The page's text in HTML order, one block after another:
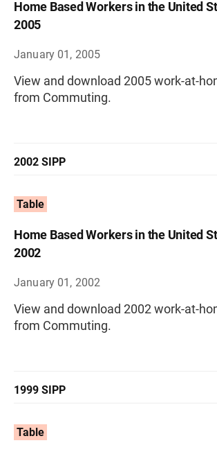
Home Based Workers in the United
2005
January 01, 2005
View and download 2005 work-at-
from Commuting.
2002 SIPP
Table
Home Based Workers in the United
2002
January 01, 2002
View and download 2002 work-at-
from Commuting.
1999 SIPP
Table